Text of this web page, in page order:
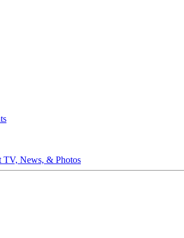
TV, News, & Photos